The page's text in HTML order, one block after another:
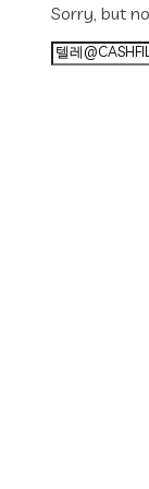
Sorry, but
Search
for: